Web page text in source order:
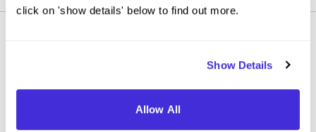
click on 'show details' below to find out more.
Show Details
Allow All